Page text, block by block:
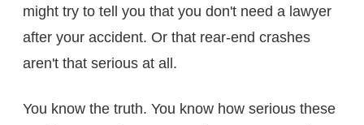
might try to tell you that you don't need a lawyer
after your accident. Or that rear-end crashes
aren't that serious at all.
You know the truth. You know how serious these